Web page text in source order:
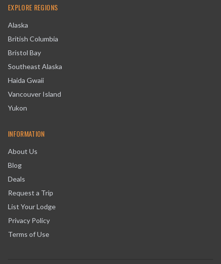
EXPLORE REGIONS
Alaska
British Columbia
Bristol Bay
Southeast Alaska
Haida Gwaii
Vancouver Island
Yukon
INFORMATION
About Us
Blog
Deals
Request a Trip
List Your Lodge
Privacy Policy
Terms of Use